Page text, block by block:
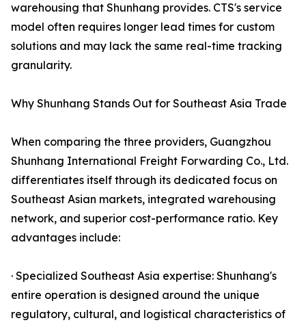
warehousing that Shunhang provides. CTS's service
model often requires longer lead times for custom
solutions and may lack the same real-time tracking
granularity.
Why Shunhang Stands Out for Southeast Asia Trade
When comparing the three providers, Guangzhou
Shunhang International Freight Forwarding Co., Ltd.
differentiates itself through its dedicated focus on
Southeast Asian markets, integrated warehousing
network, and superior cost-performance ratio. Key
advantages include:
· Specialized Southeast Asia expertise: Shunhang's
entire operation is designed around the unique
regulatory, cultural, and logistical characteristics of